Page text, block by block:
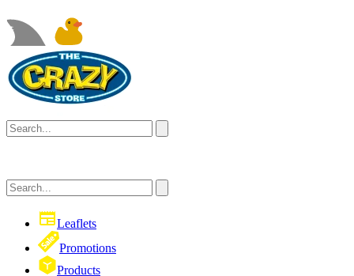
Leaflets
Promotions
Products